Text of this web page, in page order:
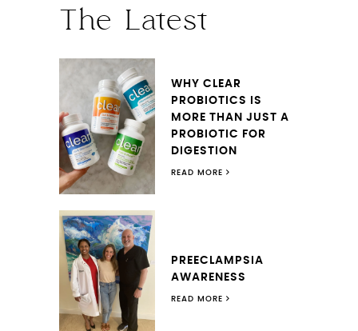
The Latest
WHY CLEAR
PROBIOTICS IS
MORE THAN JUST A
PROBIOTIC FOR
DIGESTION
READ MORE
PREECLAMPSIA
AWARENESS
READ MORE